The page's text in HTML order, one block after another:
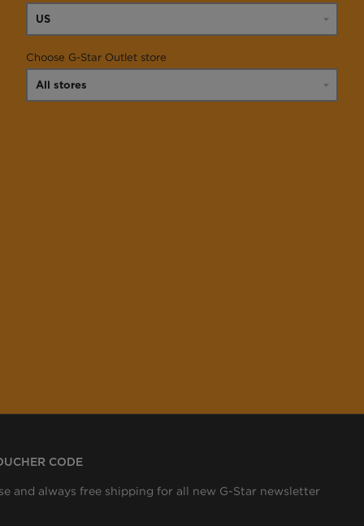
Choose G-Star Outlet store
CODE
and always free shipping for all new G-Star newsletter